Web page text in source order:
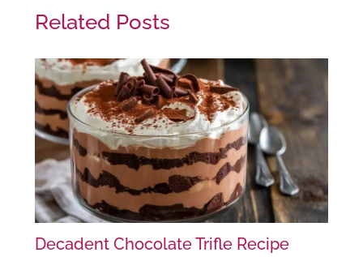
Related Posts
Decadent Chocolate Trifle Recipe